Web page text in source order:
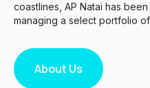
coastlines, AP Natai has
managing a select portfolio
About Us